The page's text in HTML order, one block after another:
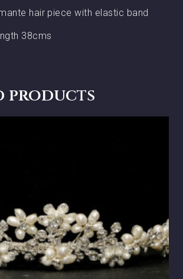
hair piece with elastic band
38cms
products